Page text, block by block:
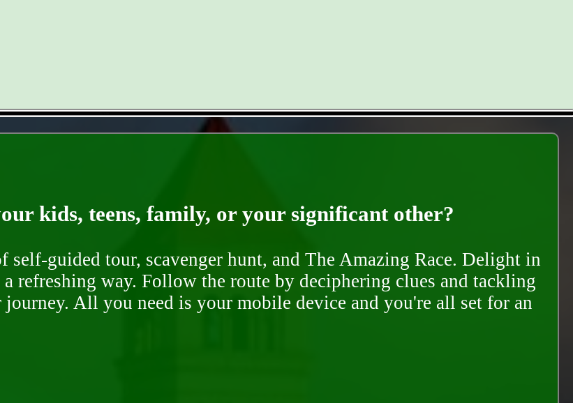
kids, teens, family, or your significant other?
guided tour, scavenger hunt, and The Amazing Race. Delight in
refreshing way. Follow the route by deciphering clues and tackling
All you need is your mobile device and you're all set for an